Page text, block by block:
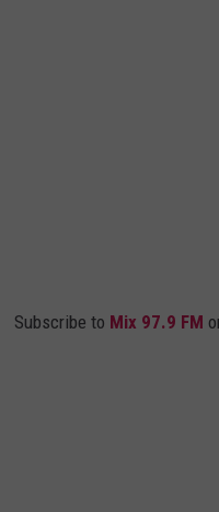
Subscribe to Mix 97.9 FM